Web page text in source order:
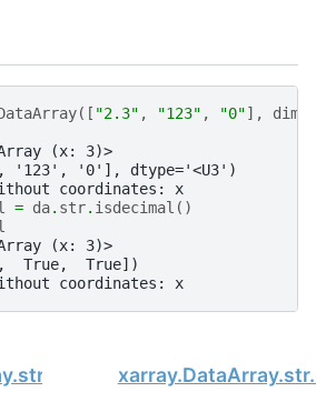
([ "2.3" , "123" , "0"], dims
(x: 3)>
'123', '0'], dtype='<U3')
coordinates: x
= da. str. isdecimal ()
(x: 3)>
True,  True])
coordinates: x